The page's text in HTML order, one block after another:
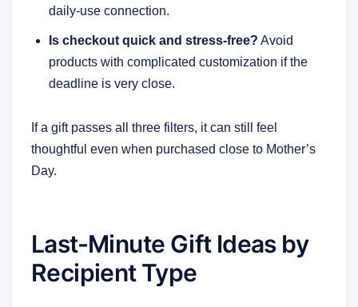
daily-use connection.
Is checkout quick and stress-free? Avoid
products with complicated customization if the
deadline is very close.
If a gift passes all three filters, it can still feel
thoughtful even when purchased close to Mother’s
Day.
Last-Minute Gift Ideas by
Recipient Type